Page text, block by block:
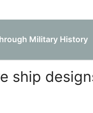
Military History
ship